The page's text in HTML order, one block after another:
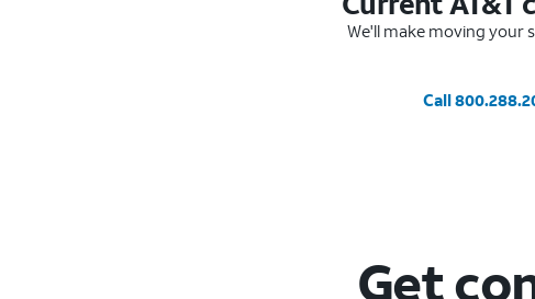
We'll make moving your
Call
Get